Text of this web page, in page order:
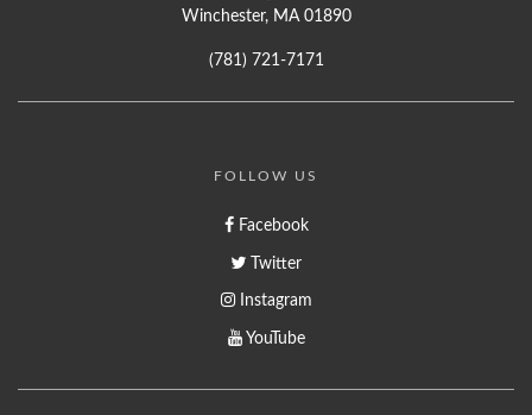
Winchester, MA 01890
(781) 721-7171
FOLLOW US
Facebook
Twitter
Instagram
YouTube